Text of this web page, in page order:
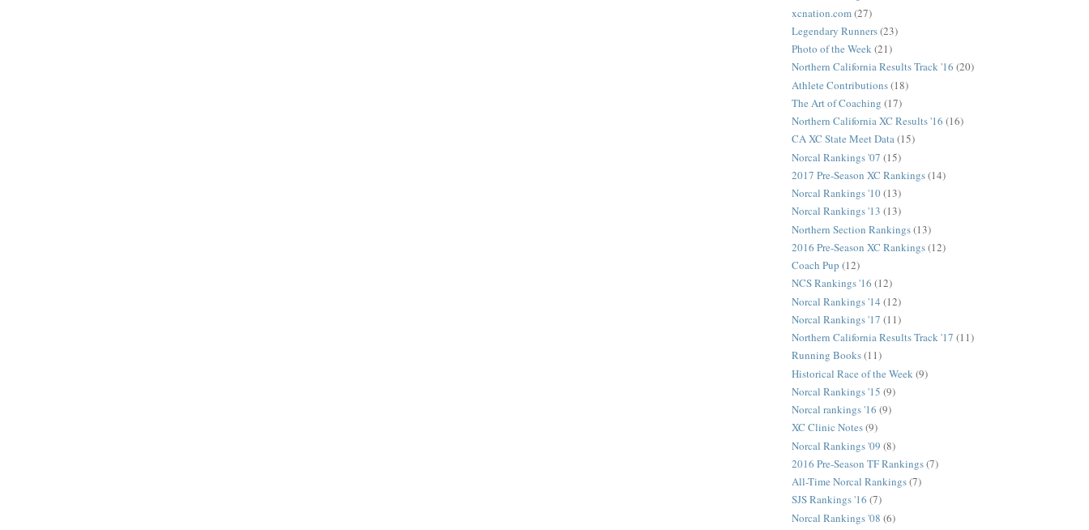
xcnation.com(27)
Legendary Runners(23)
Photo of the Week(21)
Northern California Results Track '16 (20)
Athlete Contributions(18)
The Art of Coaching (17)
Northern California XC Results '16 (16)
CA XC State Meet Data(15)
Norcal Rankings '07 (15)
2017 Pre-Season XC Rankings(14)
Norcal Rankings '10(13)
Norcal Rankings '13 (13)
Northern Section Rankings(13)
2016 Pre-Season XC Rankings(12)
Coach Pup (12)
NCS Rankings '16 (12)
Norcal Rankings '14 (12)
Norcal Rankings '17 (11)
Northern California Results Track '17 (11)
Running Books(11)
Historical Race of the Week (9)
Norcal Rankings '15 (9)
Norcal rankings '16 (9)
XC Clinic Notes(9)
Norcal Rankings '09 (8)
2016 Pre-Season TF Rankings(7)
All-Time Norcal Rankings(7)
SJS Rankings '16 (7)
Norcal Rankings '08 (6)